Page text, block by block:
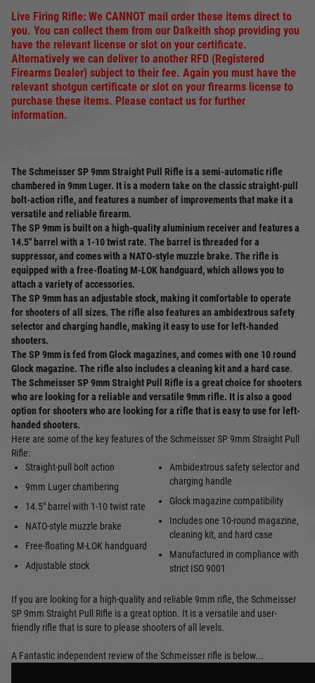
Live Firing Rifle: We CANNOT mail order these items direct to
you. You can collect them from our Dalkeith shop providing you
have the relevant license or slot on your certificate.
Alternatively we can deliver to another RFD (Registered
Firearms Dealer) subject to their fee. Again you must have the
relevant shotgun certificate or slot on your firearms license to
purchase these items. Please contact us for further
information.
The Schmeisser SP 9mm Straight Pull Rifle is a semi-automatic rifle
chambered in 9mm Luger. It is a modern take on the classic straight-pull
bolt-action rifle, and features a number of improvements that make it a
versatile and reliable firearm.
The SP 9mm is built on a high-quality aluminium receiver and features a
14.5" barrel with a 1-10 twist rate. The barrel is threaded for a
suppressor, and comes with a NATO-style muzzle brake. The rifle is
equipped with a free-floating M-LOK handguard, which allows you to
attach a variety of accessories.
The SP 9mm has an adjustable stock, making it comfortable to operate
for shooters of all sizes. The rifle also features an ambidextrous safety
selector and charging handle, making it easy to use for left-handed
shooters.
The SP 9mm is fed from Glock magazines, and comes with one 10 round
Glock magazine. The rifle also includes a cleaning kit and a hard case.
The Schmeisser SP 9mm Straight Pull Rifle is a great choice for shooters
who are looking for a reliable and versatile 9mm rifle. It is also a good
option for shooters who are looking for a rifle that is easy to use for left-
handed shooters.
Here are some of the key features of the Schmeisser SP 9mm Straight Pull
Rifle:
Straight-pull bolt action
9mm Luger chambering
14.5" barrel with 1-10 twist rate
NATO-style muzzle brake
Free-floating M-LOK handguard
Adjustable stock
Ambidextrous safety selector and
charging handle
Glock magazine compatibility
Includes one 10-round magazine,
cleaning kit, and hard case
Manufactured in compliance with
strict ISO 9001
If you are looking for a high-quality and reliable 9mm rifle, the Schmeisser
SP 9mm Straight Pull Rifle is a great option. It is a versatile and user-
friendly rifle that is sure to please shooters of all levels.
A Fantastic independent review of the Schmeisser rifle is below...